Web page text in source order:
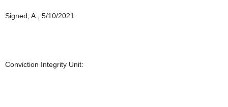
Signed, A., 5/10/2021
Conviction Integrity Unit: